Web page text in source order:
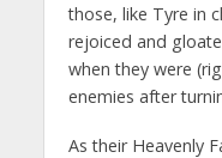
those, like Tyre in
rejoiced and
when they were
enemies after
As their Heavenly